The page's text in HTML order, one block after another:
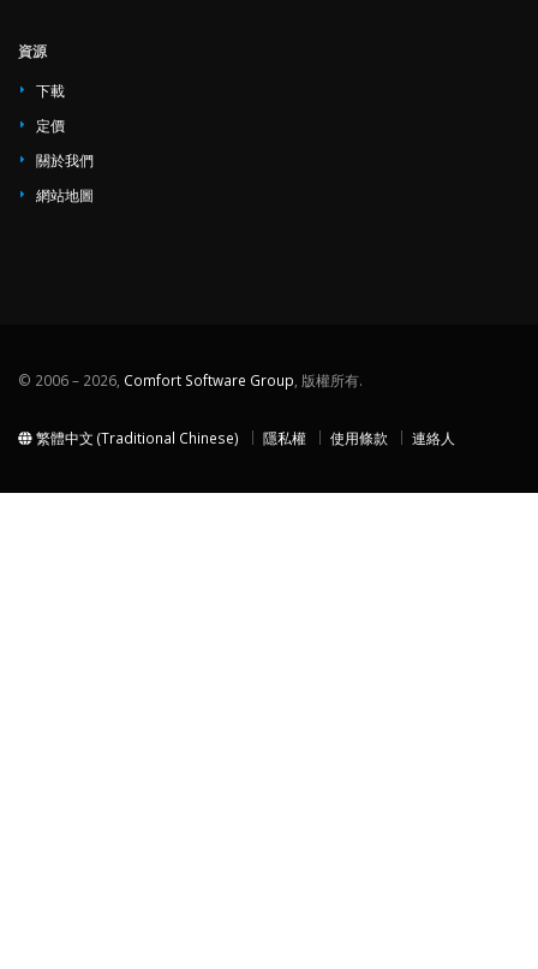
資源
下載
定價
關於我們
網站地圖
© 2006 – 2026, Comfort Software Group , 版權所有.
繁體中文 (Traditional Chinese) 隱私權 使用條款 連絡人